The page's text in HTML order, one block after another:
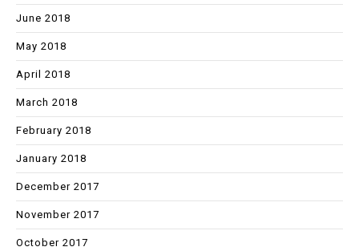
June 2018
May 2018
April 2018
March 2018
February 2018
January 2018
December 2017
November 2017
October 2017